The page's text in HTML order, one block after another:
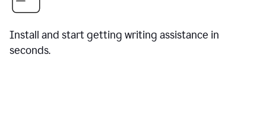
Install and start getting writing assistance in
seconds.